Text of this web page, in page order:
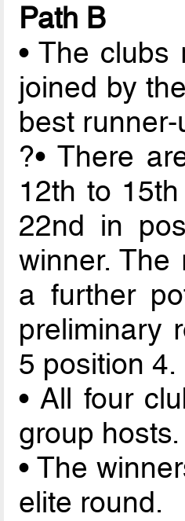
Path B
• The
joined by
best runner-
?• There
12th to
22nd in
winner.
a further
preliminary
5 position 4.
• All four
group hosts.
• The
elite round.